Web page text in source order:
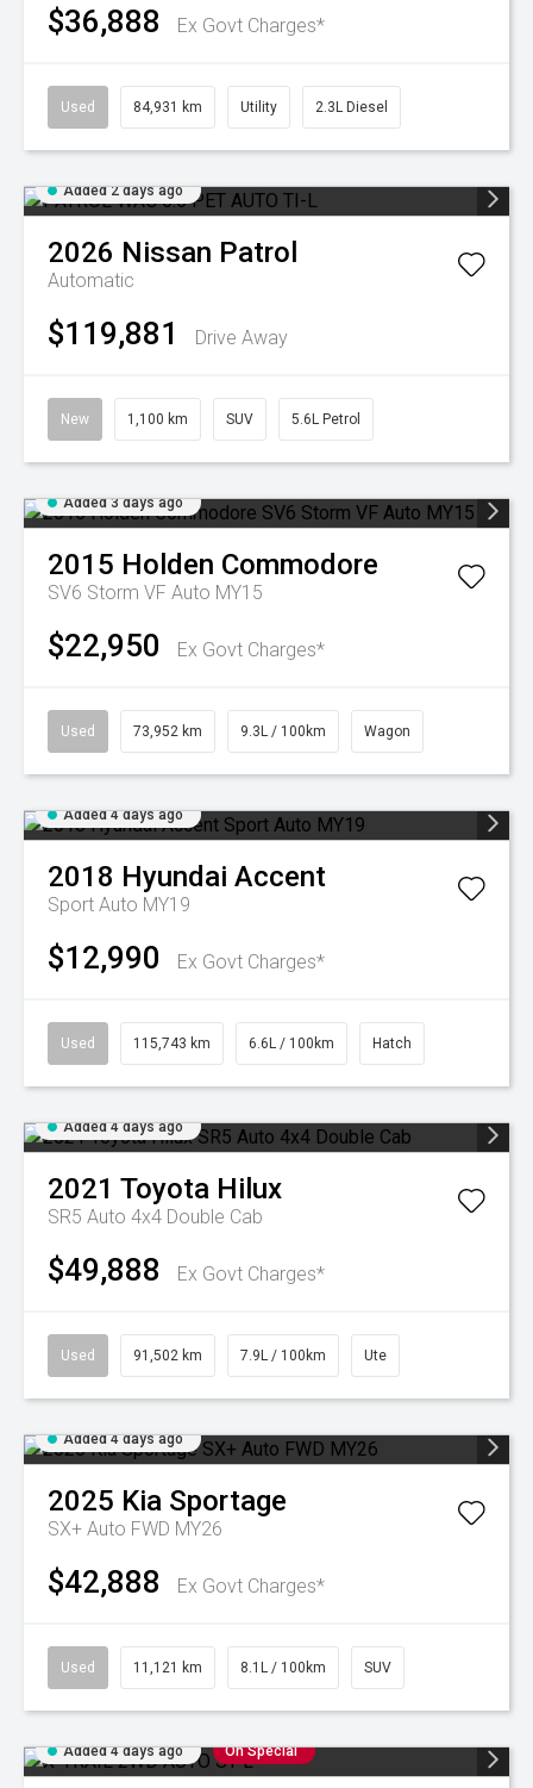
$36,888 Ex Govt Charges*
Used 84,931 km Utility 2.3L Diesel
Added 2 days ago
2026 Nissan Patrol
Automatic
$119,881 Drive Away
New 1,100 km SUV 5.6L Petrol
Added 3 days ago
2015 Holden Commodore
SV6 Storm VF Auto MY15
$22,950 Ex Govt Charges*
Used 73,952 km 9.3L / 100km Wagon
Added 4 days ago
2018 Hyundai Accent
Sport Auto MY19
$12,990 Ex Govt Charges*
Used 115,743 km 6.6L / 100km Hatch
Added 4 days ago
2021 Toyota Hilux
SR5 Auto 4x4 Double Cab
$49,888 Ex Govt Charges*
Used 91,502 km 7.9L / 100km Ute
Added 4 days ago
2025 Kia Sportage
SX+ Auto FWD MY26
$42,888 Ex Govt Charges*
Used 11,121 km 8.1L / 100km SUV
Added 4 days ago On Special